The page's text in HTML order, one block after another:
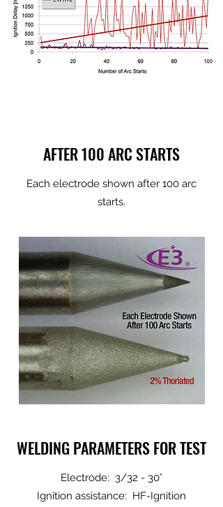
AFTER 100 ARC STARTS
Each electrode shown after 100 arc
starts.
WELDING PARAMETERS FOR TEST
Electrode: 3/32 - 30°
Ignition assistance: HF-Ignition